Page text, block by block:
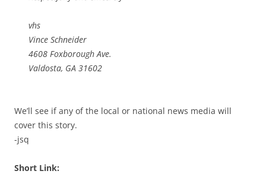
vhs
Vince Schneider
4608 Foxborough Ave.
Valdosta, GA 31602
We’ll see if any of the local or national news media will
cover this story.
-jsq
Short Link: